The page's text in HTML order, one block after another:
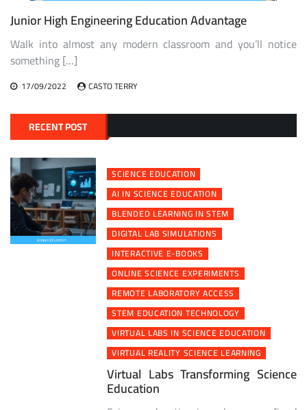
Junior High Engineering Education Advantage
Walk into almost any modern classroom and you’ll notice
something […]
17/09/2022 CASTO TERRY
RECENT POST
SCIENCE EDUCATION
AI IN SCIENCE EDUCATION
BLENDED LEARNING IN STEM
DIGITAL LAB SIMULATIONS
INTERACTIVE E-BOOKS
ONLINE SCIENCE EXPERIMENTS
REMOTE LABORATORY ACCESS
STEM EDUCATION TECHNOLOGY
VIRTUAL LABS IN SCIENCE EDUCATION
VIRTUAL REALITY SCIENCE LEARNING
Virtual Labs Transforming Science
Education